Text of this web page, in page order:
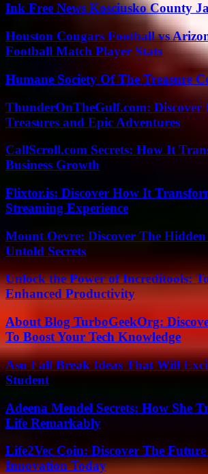
Ink Free News Kosciusko County
Houston Cougars Football vs
Football Match Player Stats
Humane Society Of The Treasure
ThunderOnTheGulf.com: Discover
Treasures and Epic Adventures
CallScroll.com Secrets: How It
Business Growth
Flixtor.is: Discover How It
Streaming Experience
Mount Oevre: Discover The
Untold Secrets
Unlock the Power of Increditools:
Enhanced Productivity
About Blog TurboGeekOrg:
To Boost Your Tech Knowledge
Asu Fall Break Ideas That Will
Student
Adeena Mendel Secrets: How She
Life Remarkably
Life2Vec Coin: Discover The
Innovation Today